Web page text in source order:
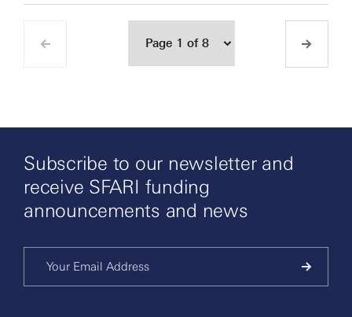
Subscribe to our newsletter and
receive SFARI funding
announcements and news